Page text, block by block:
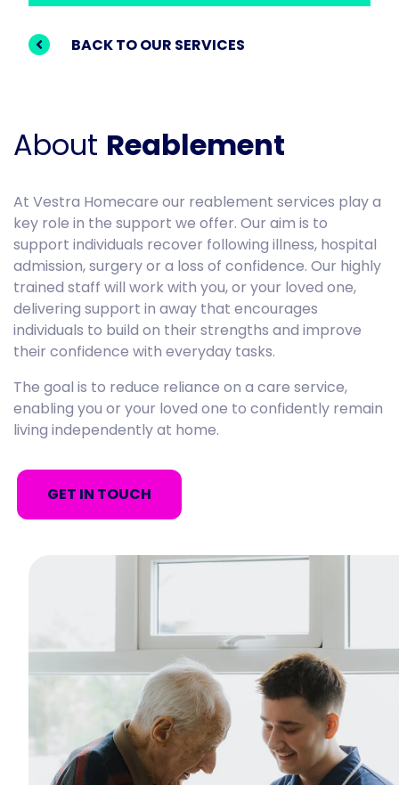
BACK TO OUR SERVICES
About Reablement
At Vestra Homecare our reablement services play a
key role in the support we offer. Our aim is to
support individuals recover following illness, hospital
admission, surgery or a loss of confidence. Our highly
trained staff will work with you, or your loved one,
delivering support in away that encourages
individuals to build on their strengths and improve
their confidence with everyday tasks.
The goal is to reduce reliance on a care service,
enabling you or your loved one to confidently remain
living independently at home.
GET IN TOUCH